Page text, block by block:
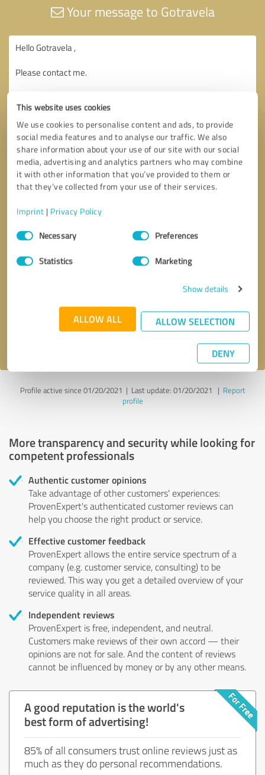
This website uses cookies
We use cookies to personalise content and ads, to provide
social media features and to analyse our traffic. We also
share information about your use of our site with our social
media, advertising and analytics partners who may combine
it with other information that you’ve provided to them or
that they’ve collected from your use of their services.
Imprint | Privacy Policy
Consent
SelectionNecessary Preferences
Statistics Marketing
Show details
ALLOW ALL ALLOW SELECTION
DENY
Your message to Gotravela
Send message
Profile active since 01/20/2021 | Last update: 01/20/2021 | Report
profile
More transparency and security while looking for
competent professionals
Authentic customer opinions
Take advantage of other customers' experiences:
ProvenExpert's authenticated customer reviews can
help you choose the right product or service.
Effective customer feedback
ProvenExpert allows the entire service spectrum of a
company (e.g. customer service, consulting) to be
reviewed. This way you get a detailed overview of your
service quality in all areas.
Independent reviews
ProvenExpert is free, independent, and neutral.
Customers make reviews of their own accord — their
opinions are not for sale. And the content of reviews
cannot be influenced by money or by any other means.
A good reputation is the world's
best form of advertising!
85% of all consumers trust online reviews just as
much as they do personal recommendations.